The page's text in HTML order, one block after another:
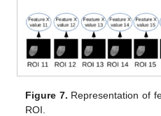
Figure 7. Representation of
ROI.